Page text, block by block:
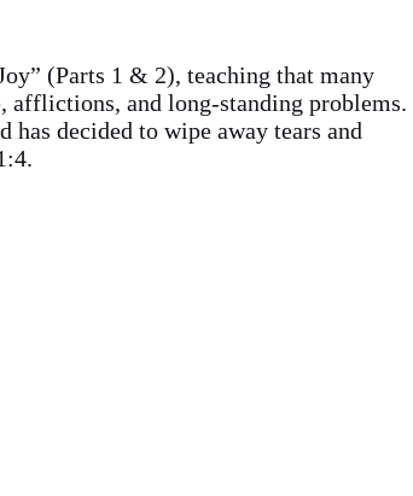
(Parts 1 & 2), teaching that many
afflictions, and long-standing problems.
has decided to wipe away tears and